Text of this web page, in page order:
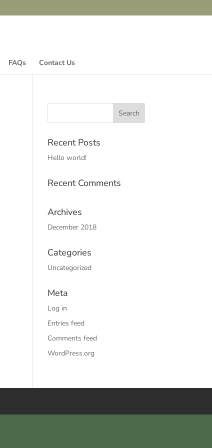
FAQs Contact Us
Recent Posts
Hello world!
Recent Comments
Archives
December 2018
Categories
Uncategorized
Meta
Log in
Entries feed
Comments feed
WordPress.org